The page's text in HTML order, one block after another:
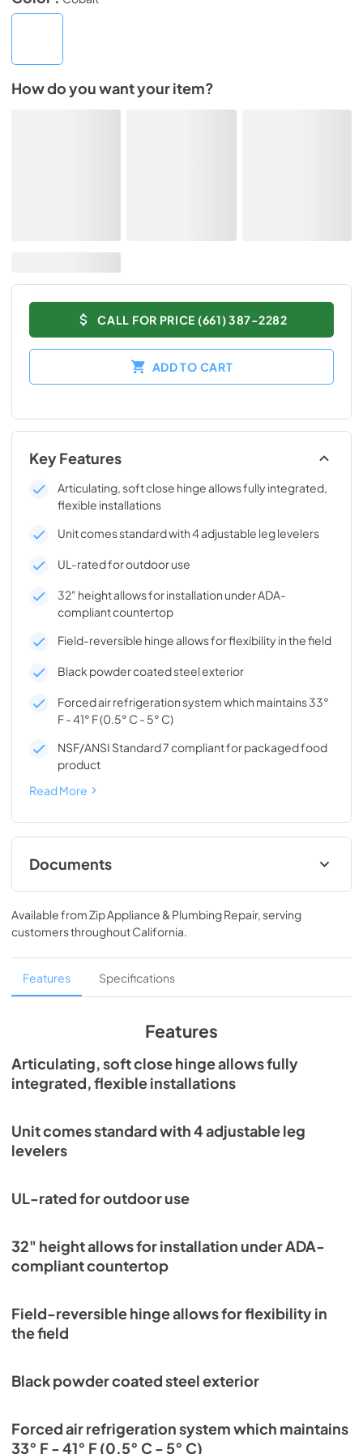
How do you want your item?
CALL FOR PRICE (661) 387-2282
ADD TO CART
Key Features
Articulating, soft close hinge allows fully integrated,
flexible installations
Unit comes standard with 4 adjustable leg levelers
UL-rated for outdoor use
32" height allows for installation under ADA-
compliant countertop
Field-reversible hinge allows for flexibility in the field
Black powder coated steel exterior
Forced air refrigeration system which maintains 33°
F - 41° F (0.5° C - 5° C)
NSF/ANSI Standard 7 compliant for packaged food
product
Read More
Documents
Spec Sheet
View|Download
PDF,194.86 KB
24" ADA Undercounter Refrigerator Energy
Guide Tag
Install / User Guide
3.66 MB
Available fromZip Appliance & Plumbing Repair, serving
customers throughoutCalifornia
Features Specifications
Features
Articulating, soft close hinge allows fully
integrated, flexible installations
Unit comes standard with 4 adjustable leg
levelers
UL-rated for outdoor use
32" height allows for installation under ADA-
compliant countertop
Field-reversible hinge allows for flexibility in
the field
Black powder coated steel exterior
Forced air refrigeration system which maintains
33° F - 41° F (0.5° C - 5° C)